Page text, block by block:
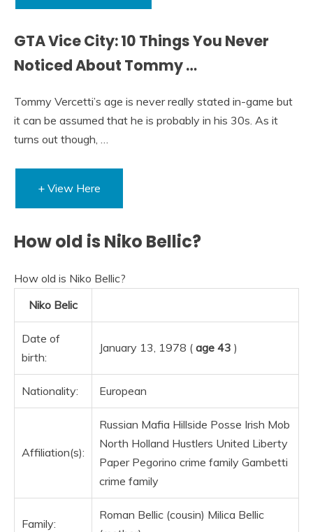
GTA Vice City: 10 Things You Never
Noticed About Tommy …
Tommy Vercetti’s age is never really stated in-game but
it can be assumed that he is probably in his 30s. As it
turns out though, …
+ View Here
How old is Niko Bellic?
How old is Niko Bellic?
Niko Belic
Date of
birth:
January 13, 1978 ( age 43 )
Nationality: European
Affiliation(s):
Russian Mafia Hillside Posse Irish Mob
North Holland Hustlers United Liberty
Paper Pegorino crime family Gambetti
crime family
Family:
Roman Bellic (cousin) Milica Bellic